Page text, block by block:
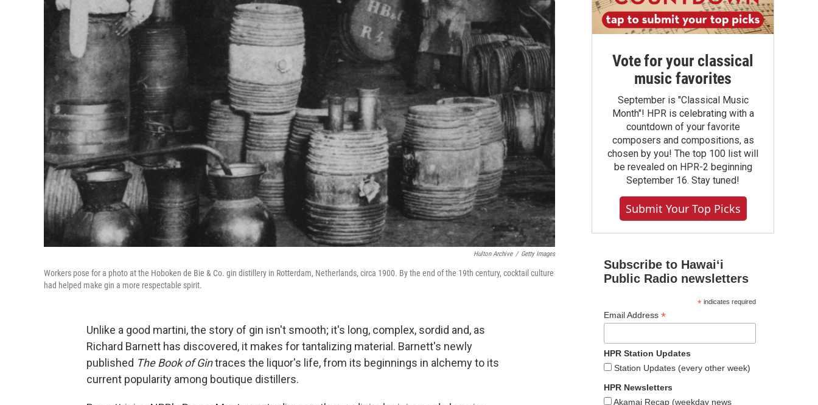
Hulton Archive / Getty Images
Workers pose for a photo at the Hoboken de Bie & Co. gin distillery in Rotterdam, Netherlands, circa 1900. By the end of the 19th century, cocktail culture
had helped make gin a more respectable spirit.
Unlike a good martini, the story of gin isn't smooth; it's long, complex, sordid and, as
Richard Barnett has discovered, it makes for tantalizing material. Barnett's newly
published The Book of Gintraces the liquor's life, from its beginnings in alchemy to its
current popularity among boutique distillers.
Vote for your classical
music favorites
September is "Classical Music
Month"! HPR is celebrating with a
countdown of your favorite
composers and compositions, as
chosen by you! The top 100 list will
be revealed on HPR-2 beginning
September 16. Stay tuned!
Submit Your Top Picks
Subscribe to Hawaiʻi
Public Radio newsletters
*indicates required
Email Address *
HPR Station Updates
Station Updates (every other week)
HPR Newsletters
Akamai Recap (weekday news